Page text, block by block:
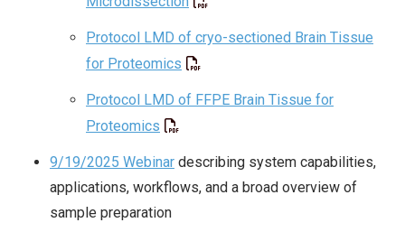
Protocol LMD of cryo-sectioned Brain Tissue
for Proteomics
Protocol LMD of FFPE Brain Tissue for
Proteomics
9/19/2025 Webinar describing system capabilities,
applications, workflows, and a broad overview of
sample preparation